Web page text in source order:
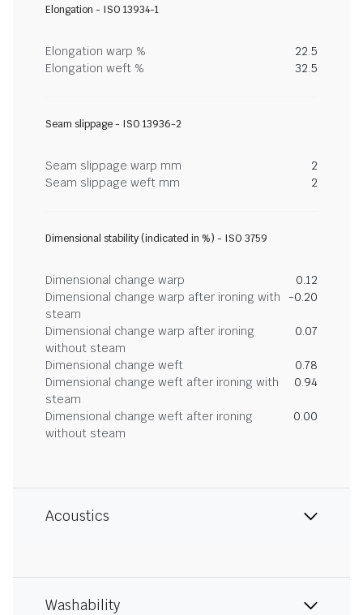
Elongation - ISO 13934-1
Elongation warp %
22.5
Elongation weft %
32.5
Seam slippage - ISO 13936-2
Seam slippage warp mm
2
Seam slippage weft mm
2
Dimensional stability (indicated in %) - ISO 3759
Dimensional change warp
0.12
Dimensional change warp after ironing with
steam
-0.20
Dimensional change warp after ironing
without steam
0.07
Dimensional change weft
0.78
Dimensional change weft after ironing with
steam
0.94
Dimensional change weft after ironing
without steam
0.00
Acoustics
Washability